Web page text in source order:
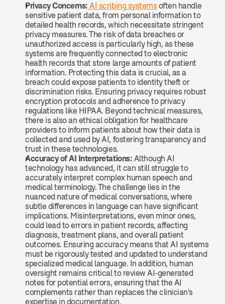
Privacy Concerns: AI scribing systems often handle
sensitive patient data, from personal information to
detailed health records, which necessitate stringent
privacy measures. The risk of data breaches or
unauthorized access is particularly high, as these
systems are frequently connected to electronic
health records that store large amounts of patient
information. Protecting this data is crucial, as a
breach could expose patients to identity theft or
discrimination risks. Ensuring privacy requires robust
encryption protocols and adherence to privacy
regulations like HIPAA. Beyond technical measures,
there is also an ethical obligation for healthcare
providers to inform patients about how their data is
collected and used by AI, fostering transparency and
trust in these technologies.
Accuracy of AI Interpretations: Although AI
technology has advanced, it can still struggle to
accurately interpret complex human speech and
medical terminology. The challenge lies in the
nuanced nature of medical conversations, where
subtle differences in language can have significant
implications. Misinterpretations, even minor ones,
could lead to errors in patient records, affecting
diagnosis, treatment plans, and overall patient
outcomes. Ensuring accuracy means that AI systems
must be rigorously tested and updated to understand
specialized medical language. In addition, human
oversight remains critical to review AI-generated
notes for potential errors, ensuring that the AI
complements rather than replaces the clinician's
expertise in documentation.